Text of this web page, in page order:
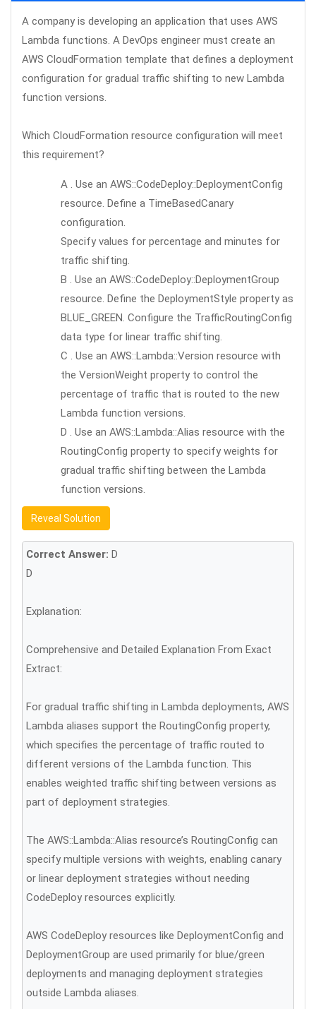
A company is developing an application that uses AWS
Lambda functions. A DevOps engineer must create an
AWS CloudFormation template that defines a deployment
configuration for gradual traffic shifting to new Lambda
function versions.
Which CloudFormation resource configuration will meet
this requirement?
A . Use an AWS::CodeDeploy::DeploymentConfig
resource. Define a TimeBasedCanary
configuration.
Specify values for percentage and minutes for
traffic shifting.
B . Use an AWS::CodeDeploy::DeploymentGroup
resource. Define the DeploymentStyle property as
BLUE_GREEN. Configure the TrafficRoutingConfig
data type for linear traffic shifting.
C . Use an AWS::Lambda::Version resource with
the VersionWeight property to control the
percentage of traffic that is routed to the new
Lambda function versions.
D . Use an AWS::Lambda::Alias resource with the
RoutingConfig property to specify weights for
gradual traffic shifting between the Lambda
function versions.
Reveal Solution
Correct Answer: D
D
Explanation:
Comprehensive and Detailed Explanation From Exact
Extract:
For gradual traffic shifting in Lambda deployments, AWS
Lambda aliases support the RoutingConfig property,
which specifies the percentage of traffic routed to
different versions of the Lambda function. This
enables weighted traffic shifting between versions as
part of deployment strategies.
The AWS::Lambda::Alias resource’s RoutingConfig can
specify multiple versions with weights, enabling canary
or linear deployment strategies without needing
CodeDeploy resources explicitly.
AWS CodeDeploy resources like DeploymentConfig and
DeploymentGroup are used primarily for blue/green
deployments and managing deployment strategies
outside Lambda aliases.